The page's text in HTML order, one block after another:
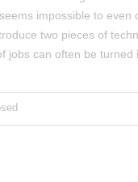
impossible to even
two pieces of
can often be turned